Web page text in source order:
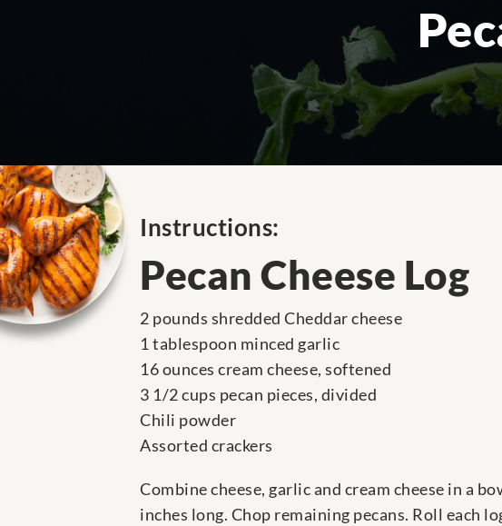
Instructions:
Pecan Cheese Log
2 pounds shredded Cheddar cheese
1 tablespoon minced garlic
16 ounces cream cheese, softened
3 1/2 cups pecan pieces, divided
Chili powder
Assorted crackers
Combine cheese, garlic and cream cheese in a
inches long. Chop remaining pecans. Roll each